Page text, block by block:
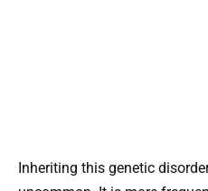
Inheriting this genetic